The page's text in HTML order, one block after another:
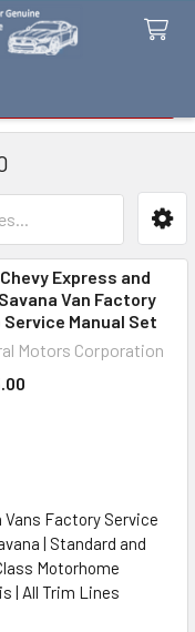
Express and
Savana Van Factory
Service Manual Set
Motors Corporation
Vans Factory Service
| Standard and
Motorhome
| All Trim Lines